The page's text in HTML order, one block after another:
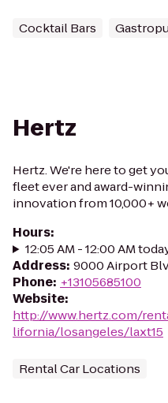
Cocktail Bars
Hertz
Hertz. We're here to get
fleet ever and award-
innovation from 10,000+
Hours:
12:05 AM - 12:00 AM
Address: 9000 Airport
Phone: +13105685100
Website:
http://www.hertz.com/
lifornia/losangeles/laxt15
Rental Car Locations